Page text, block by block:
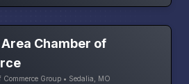
Chamber of
Commerce Group • Sedalia, MO